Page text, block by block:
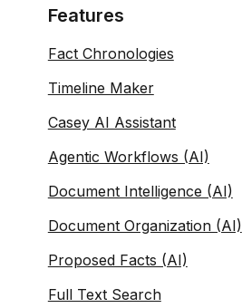
Features
Fact Chronologies
Timeline Maker
Casey AI Assistant
Agentic Workflows (AI)
Document Intelligence (AI)
Document Organization (AI)
Proposed Facts (AI)
Full Text Search